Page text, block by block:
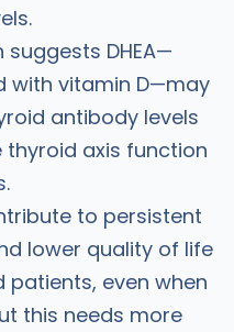
DHEA—
with vitamin D—may
antibody levels
axis function
to persistent
lower quality of life
even when
this needs more